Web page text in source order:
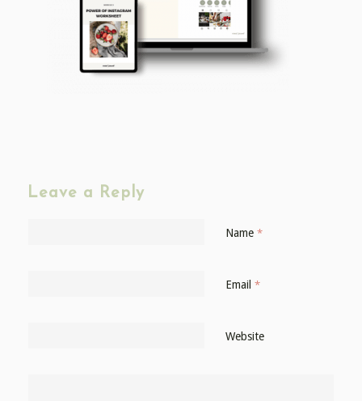
Leave a Reply
Name *
Email *
Website